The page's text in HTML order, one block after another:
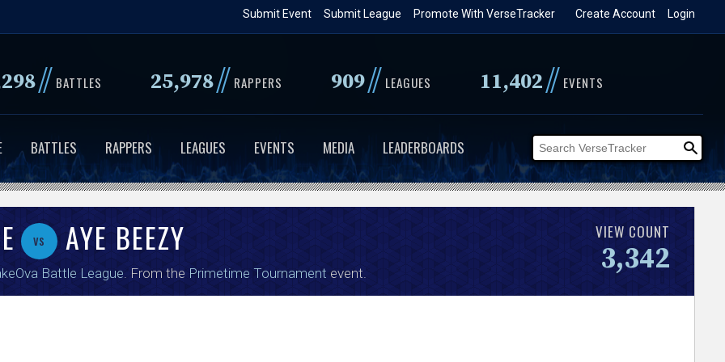
to
content
Login
Create Account
Promote With VerseTracker
Submit League
Submit Event
// BATTLES 25,978// RAPPERS 909// LEAGUES 11,402// EVENTS
BATTLES RAPPERS LEAGUES EVENTS MEDIA LEADERBOARDS
vs AYE BEEZY
Battle League . From the Primetime Tournament event.
VIEW COUNT
3,342